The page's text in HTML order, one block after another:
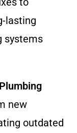
lasting
systems
new
outdated